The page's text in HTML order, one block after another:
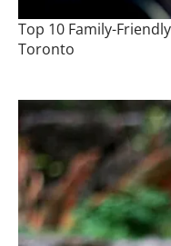
Top 10 Family-
Toronto